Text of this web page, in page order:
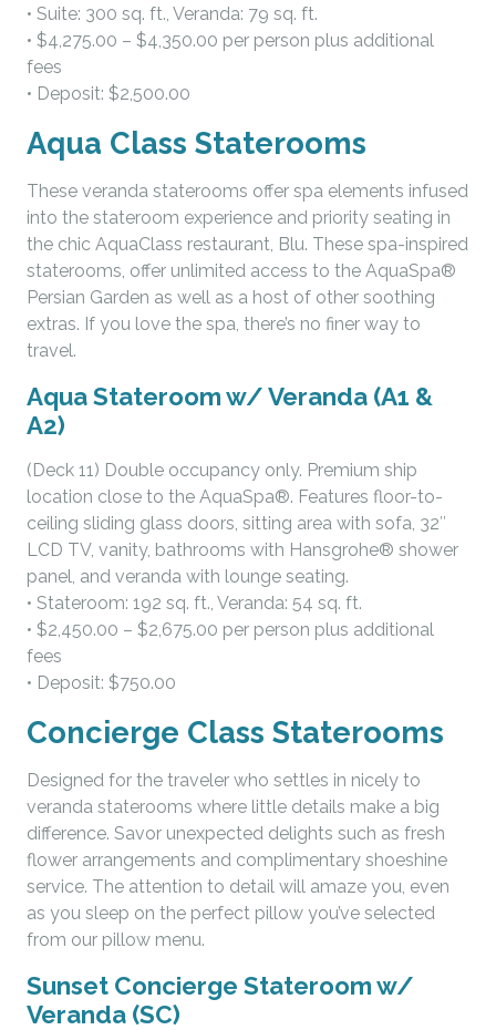
• Suite: 300 sq. ft., Veranda: 79 sq. ft.
• $4,275.00 – $4,350.00 per person plus additional
fees
• Deposit: $2,500.00
Aqua Class Staterooms
These veranda staterooms offer spa elements infused
into the stateroom experience and priority seating in
the chic AquaClass restaurant, Blu. These spa-inspired
staterooms, offer unlimited access to the AquaSpa®
Persian Garden as well as a host of other soothing
extras. If you love the spa, there’s no finer way to
travel.
Aqua Stateroom w/ Veranda (A1 &
A2)
(Deck 11) Double occupancy only. Premium ship
location close to the AquaSpa®. Features floor-to-
ceiling sliding glass doors, sitting area with sofa, 32″
LCD TV, vanity, bathrooms with Hansgrohe® shower
panel, and veranda with lounge seating.
• Stateroom: 192 sq. ft., Veranda: 54 sq. ft.
• $2,450.00 – $2,675.00 per person plus additional
fees
• Deposit: $750.00
Concierge Class Staterooms
Designed for the traveler who settles in nicely to
veranda staterooms where little details make a big
difference. Savor unexpected delights such as fresh
flower arrangements and complimentary shoeshine
service. The attention to detail will amaze you, even
as you sleep on the perfect pillow you’ve selected
from our pillow menu.
Sunset Concierge Stateroom w/
Veranda (SC)